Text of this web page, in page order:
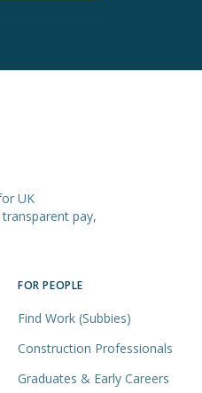
UK
pay,
FOR PEOPLE
Find Work (Subbies)
Construction Professionals
Graduates & Early Careers